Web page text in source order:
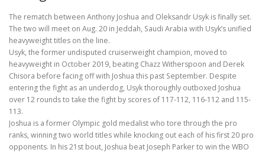
The rematch between Anthony Joshua and Oleksandr Usyk is finally set.
The two will meet on Aug. 20 in Jeddah, Saudi Arabia with Usyk’s unified
heavyweight titles on the line.
Usyk, the former undisputed cruiserweight champion, moved to
heavyweight in October 2019, beating Chazz Witherspoon and Derek
Chisora before facing off with Joshua this past September. Despite
entering the fight as an underdog, Usyk thoroughly outboxed Joshua
over 12 rounds to take the fight by scores of 117-112, 116-112 and 115-
113.
Joshua is a former Olympic gold medalist who tore through the pro
ranks, winning two world titles while knocking out each of his first 20 pro
opponents. In his 21st bout, Joshua beat Joseph Parker to win the WBO